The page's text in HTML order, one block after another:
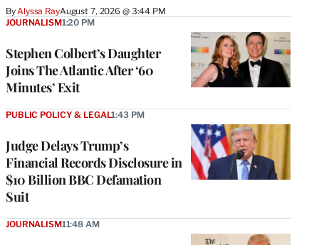
By Alyssa RayAugust 7, 2026 @ 3:44 PM
Stephen Colbert’s Daughter
Joins The Atlantic After ‘60
Minutes’ Exit
JOURNALISM1:20 PM
Judge Delays Trump’s
Financial Records Disclosure in
$10 Billion BBC Defamation
Suit
PUBLIC POLICY & LEGAL1:43 PM
JOURNALISM11:48 AM